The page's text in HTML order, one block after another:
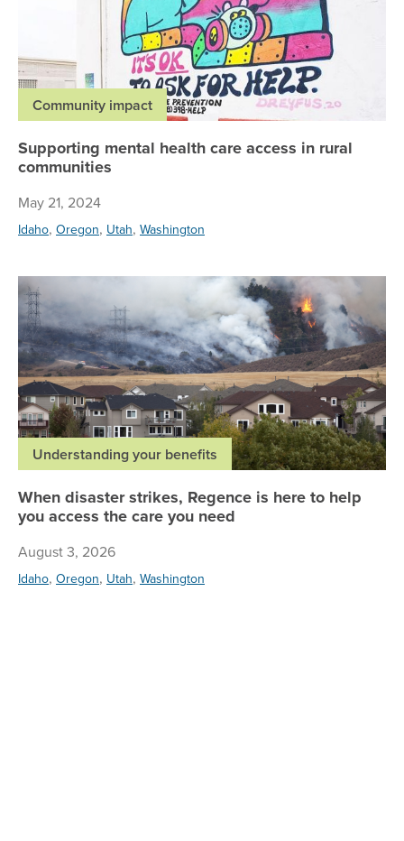
Community impact
Supporting mental health care access in rural
communities
May 21, 2024
Idaho, Oregon, Utah, Washington
Understanding your benefits
When disaster strikes, Regence is here to help
you access the care you need
August 3, 2026
Idaho, Oregon, Utah, Washington